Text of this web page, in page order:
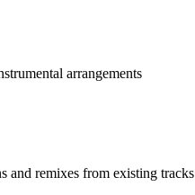
arrangements
and remixes from existing tracks